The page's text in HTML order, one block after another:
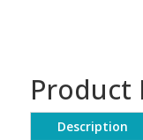
Product
Description